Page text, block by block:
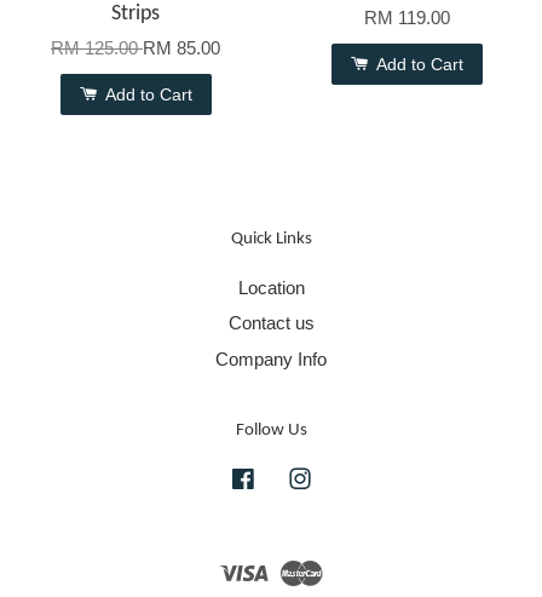
Strips
RM 125.00RM 85.00
Add to Cart
RM 119.00
Add to Cart
Quick Links
Location
Contact us
Company Info
Follow Us
Facebook
Visa